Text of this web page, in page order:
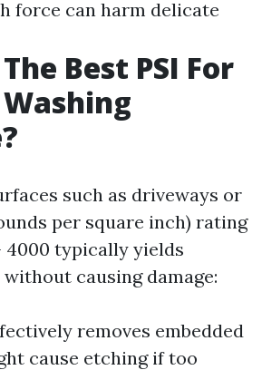
force can harm delicate
Best PSI For
such as driveways or
per square inch) rating
4000 typically yields
causing damage:
removes embedded
cause etching if too